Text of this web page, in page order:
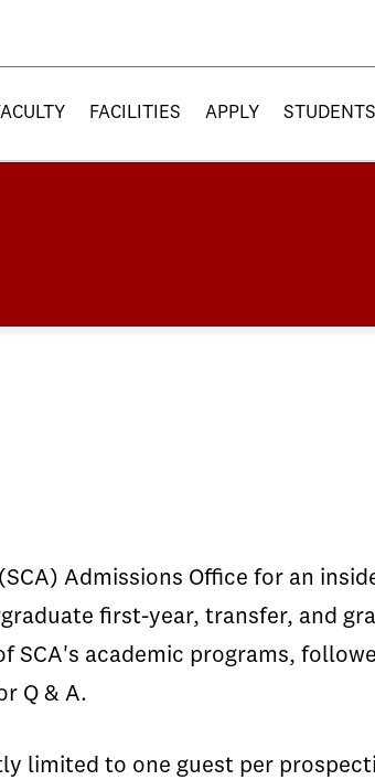
FACILITIES APPLY
Admissions Office for an
first-year, transfer, and
SCA's academic programs,
Q & A.
limited to one guest per